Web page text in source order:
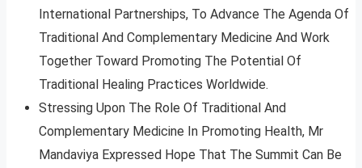
International Partnerships, To Advance The Agenda Of
Traditional And Complementary Medicine And Work
Together Toward Promoting The Potential Of
Traditional Healing Practices Worldwide.
Stressing Upon The Role Of Traditional And
Complementary Medicine In Promoting Health, Mr
Mandaviya Expressed Hope That The Summit Can Be